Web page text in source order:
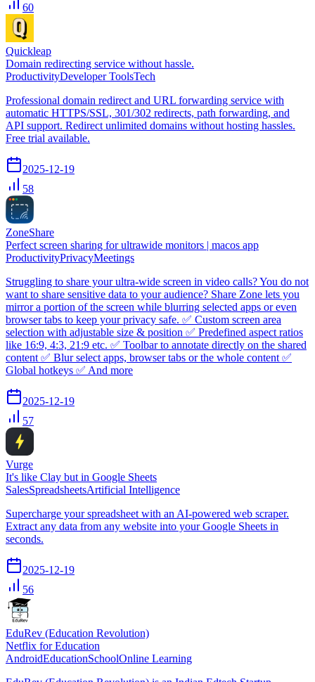
60
Quickleap
Domain redirecting service without hassle.
ProductivityDeveloper ToolsTech
Professional domain redirect and URL forwarding service with
automatic HTTPS/SSL, 301/302 redirects, path forwarding, and
API support. Redirect unlimited domains without hosting hassles.
Free trial available.
2025-12-19
58
ZoneShare
Perfect screen sharing for ultrawide monitors | macos app
ProductivityPrivacyMeetings
Struggling to share your ultra-wide screen in video calls? You do not
want to share sensitive data to your audience? Share Zone lets you
mirror a portion of the screen while blurring selected apps or even
browser tabs to keep your privacy safe. ✅ Custom screen area
selection with adjustable size & position ✅ Predefined aspect ratios
like 16:9, 4:3, 21:9 etc. ✅ Toolbar to annotate directly on the shared
content ✅ Blur select apps, browser tabs or the whole content ✅
Global hotkeys ✅ And more
2025-12-19
57
Vurge
It's like Clay but in Google Sheets
SalesSpreadsheetsArtificial Intelligence
Supercharge your spreadsheet with an AI-powered web scraper.
Extract any data from any website into your Google Sheets in
seconds.
2025-12-19
56
EduRev (Education Revolution)
Netflix for Education
AndroidEducationSchoolOnline Learning